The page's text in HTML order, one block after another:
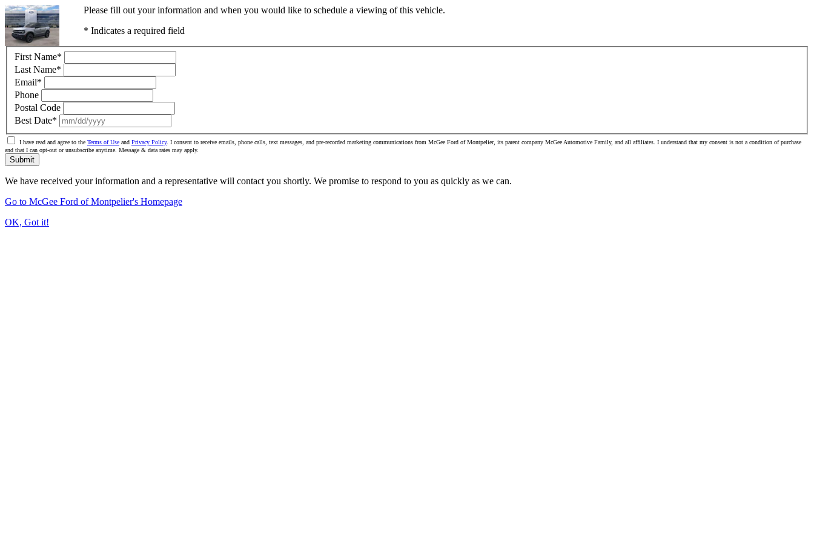
Please fill out your information and when you would like to schedule a viewing of this vehicle.
* Indicates a required field
First Name*
Last Name*
Email*
Phone
Postal Code
Best Date*
I have read and agree to the Terms of Use and Privacy Policy. I consent to receive emails, phone calls, text messages, and pre-recorded marketing communications from McGee Ford of Montpelier, its parent company McGee Automotive Family, and all affiliates. I understand that my consent is not a condition of purchase
and that I can opt-out or unsubscribe anytime. Message & data rates may apply.
Submit
We have received your information and a representative will contact you shortly. We promise to respond to you as quickly as we can.
Go to McGee Ford of Montpelier's Homepage
OK, Got it!